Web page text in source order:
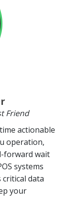
Friend
actionable
operation,
forward wait
systems
data
your